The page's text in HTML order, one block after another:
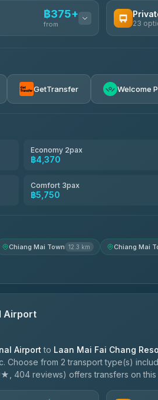
฿375+
from 23
4.83
GetTransfer Welcome
Economy 2pax
฿4,370
Comfort 3pax
฿5,750
Chiang Mai Town 12.3 km Chiang Mai
Airport
Airport to Laan Mai Fai Chang
Choose from 2 transport type(s)
404 reviews) offers transfers on this